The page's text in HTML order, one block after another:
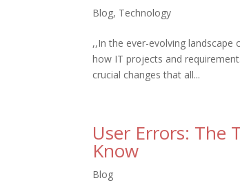
Blog, Technology
,,In the ever-evolving
how IT projects and
crucial changes that all...
User Errors: The
Know
Blog